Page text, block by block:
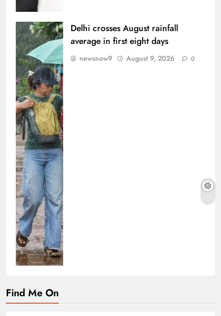
Delhi crosses August rainfall
average in first eight days
newsnow9 August 9, 2026 0
Find Me On